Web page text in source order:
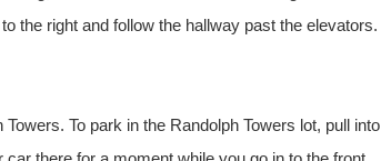
the right and follow the hallway past the elevators.
To park in the Randolph Towers lot, pull into